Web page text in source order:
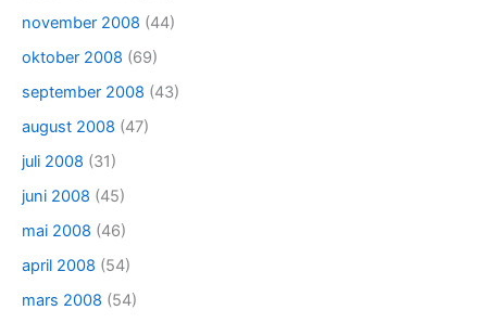
november 2008 (44)
oktober 2008 (69)
september 2008 (43)
august 2008 (47)
juli 2008 (31)
juni 2008 (45)
mai 2008 (46)
april 2008 (54)
mars 2008 (54)